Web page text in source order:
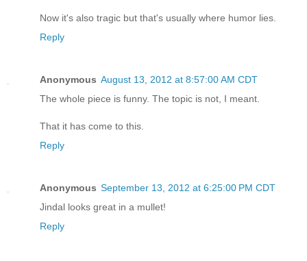
Now it's also tragic but that's usually where humor lies.
Reply
Anonymous August 13, 2012 at 8:57:00 AM CDT
The whole piece is funny. The topic is not, I meant.
That it has come to this.
Reply
Anonymous September 13, 2012 at 6:25:00 PM CDT
Jindal looks great in a mullet!
Reply